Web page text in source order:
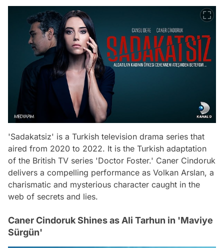
'Sadakatsiz' is a Turkish television drama series that
aired from 2020 to 2022. It is the Turkish adaptation
of the British TV series 'Doctor Foster.' Caner Cindoruk
delivers a compelling performance as Volkan Arslan, a
charismatic and mysterious character caught in the
web of secrets and lies.
Caner Cindoruk Shines as Ali Tarhun in 'Maviye
Sürgün'